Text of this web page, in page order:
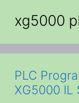
xg5000
PLC
XG5000 IL